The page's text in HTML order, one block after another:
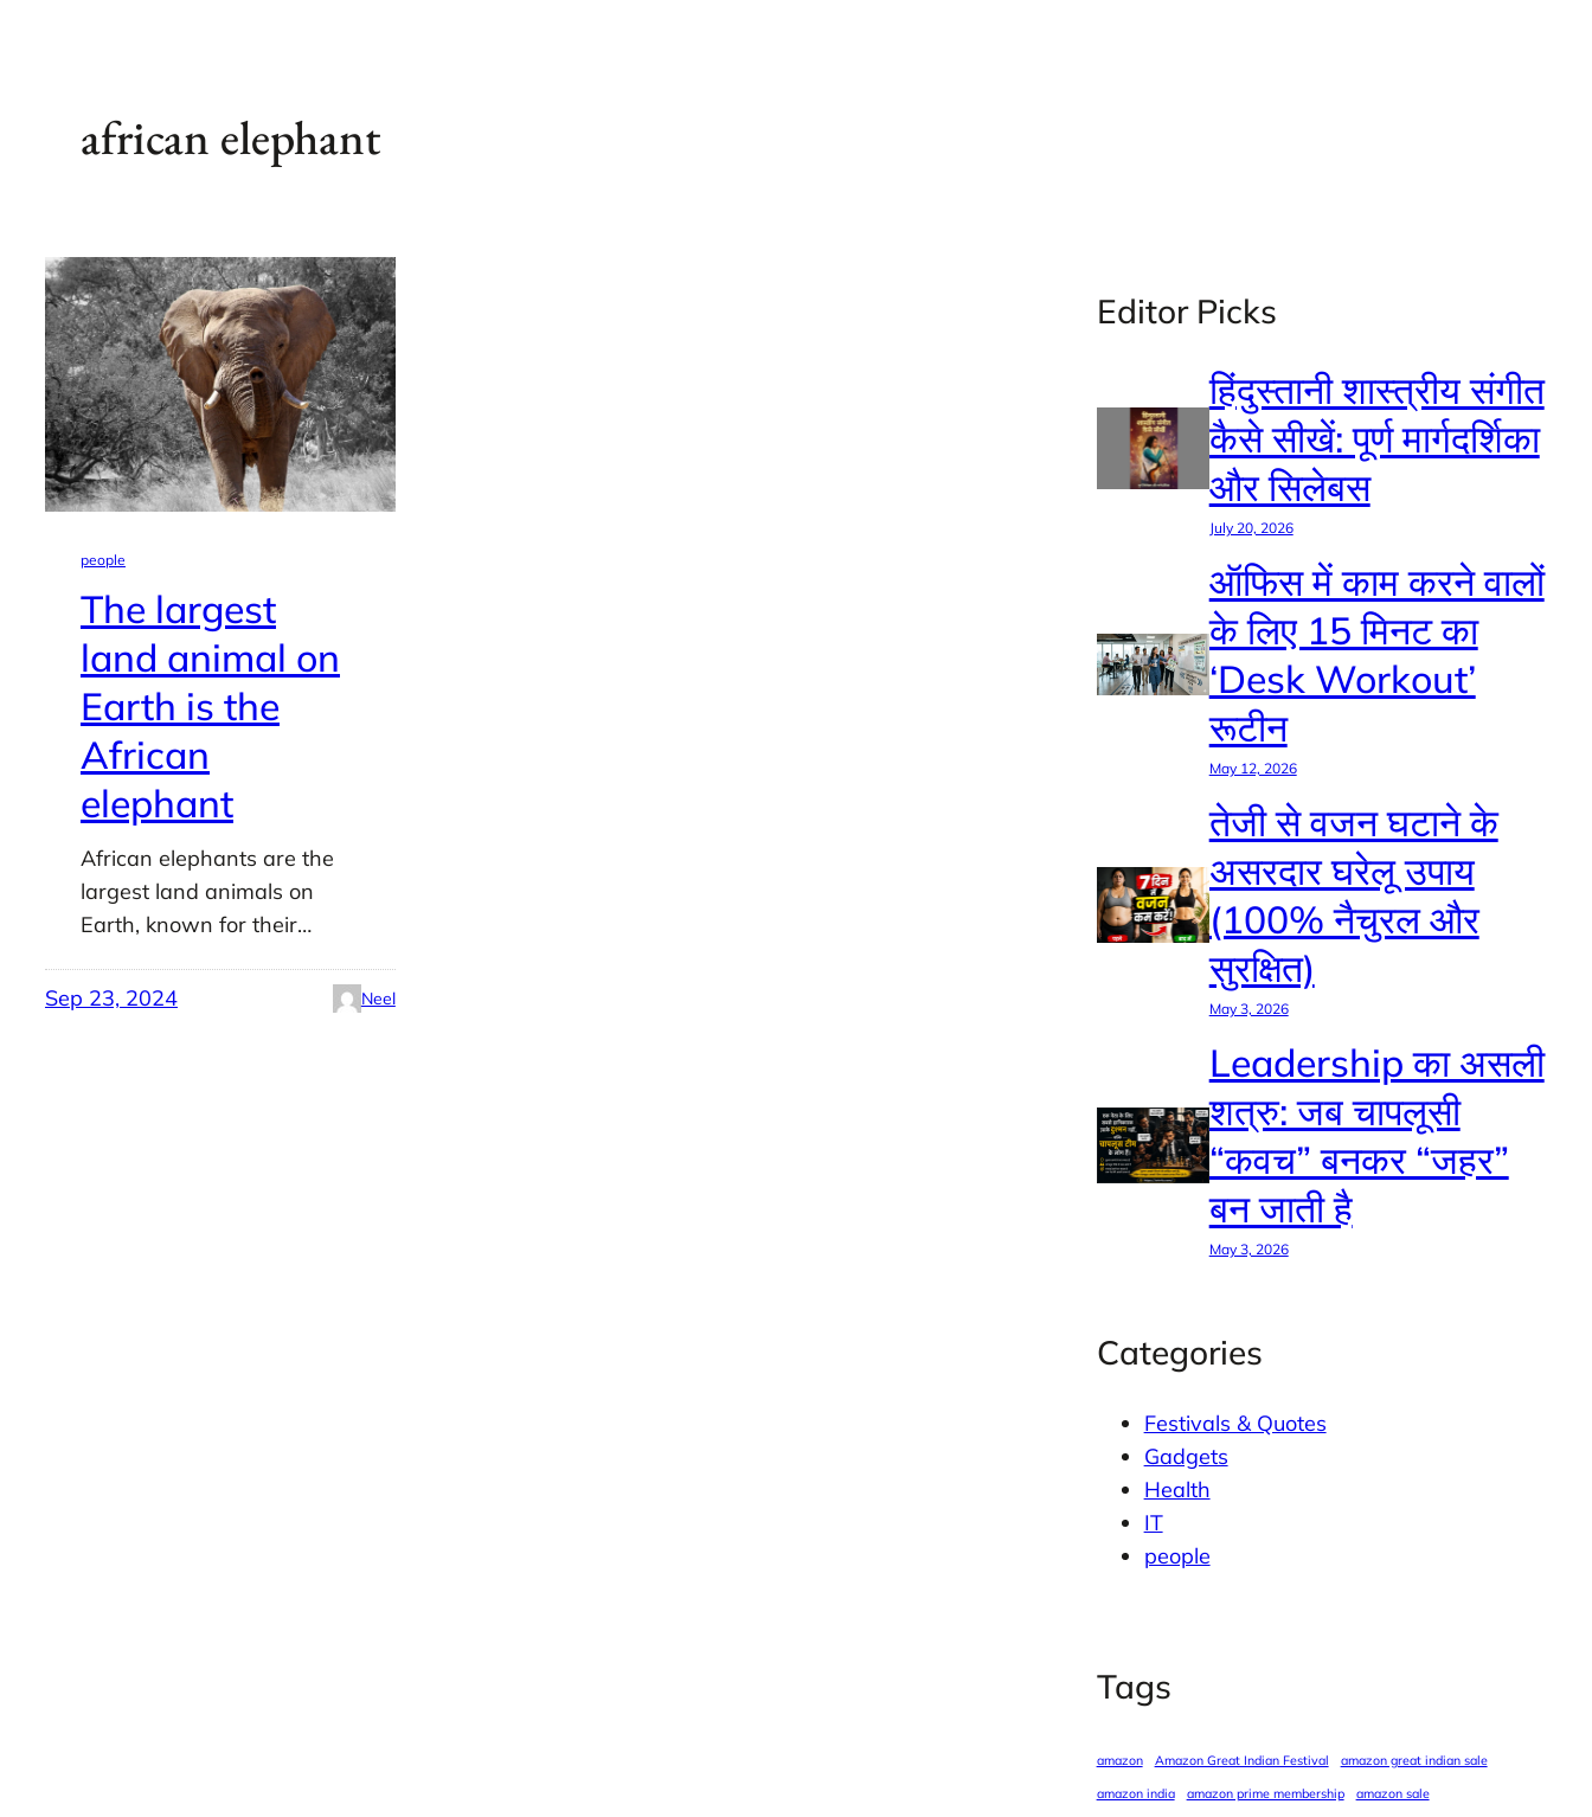
african elephant
people
The largest
land animal on
Earth is the
African
elephant
African elephants are the
largest land animals on
Earth, known for their…
Sep 23, 2024 Neel
Editor Picks
हिंदुस्तानी शास्त्रीय संगीत
कैसे सीखें: पूर्ण मार्गदर्शिका
और सिलेबस
July 20, 2026
ऑफिस में काम करने वालों
के लिए 15 मिनट का
‘Desk Workout’
रूटीन
May 12, 2026
तेजी से वजन घटाने के
असरदार घरेलू उपाय
(100% नैचुरल और
सुरक्षित)
May 3, 2026
Leadership का असली
शत्रु: जब चापलूसी
“कवच” बनकर “जहर”
बन जाती है
May 3, 2026
Categories
Festivals & Quotes
Gadgets
Health
IT
people
Tags
amazon Amazon Great Indian Festival
amazon great indian sale
amazon india
amazon prime membership
amazon sale